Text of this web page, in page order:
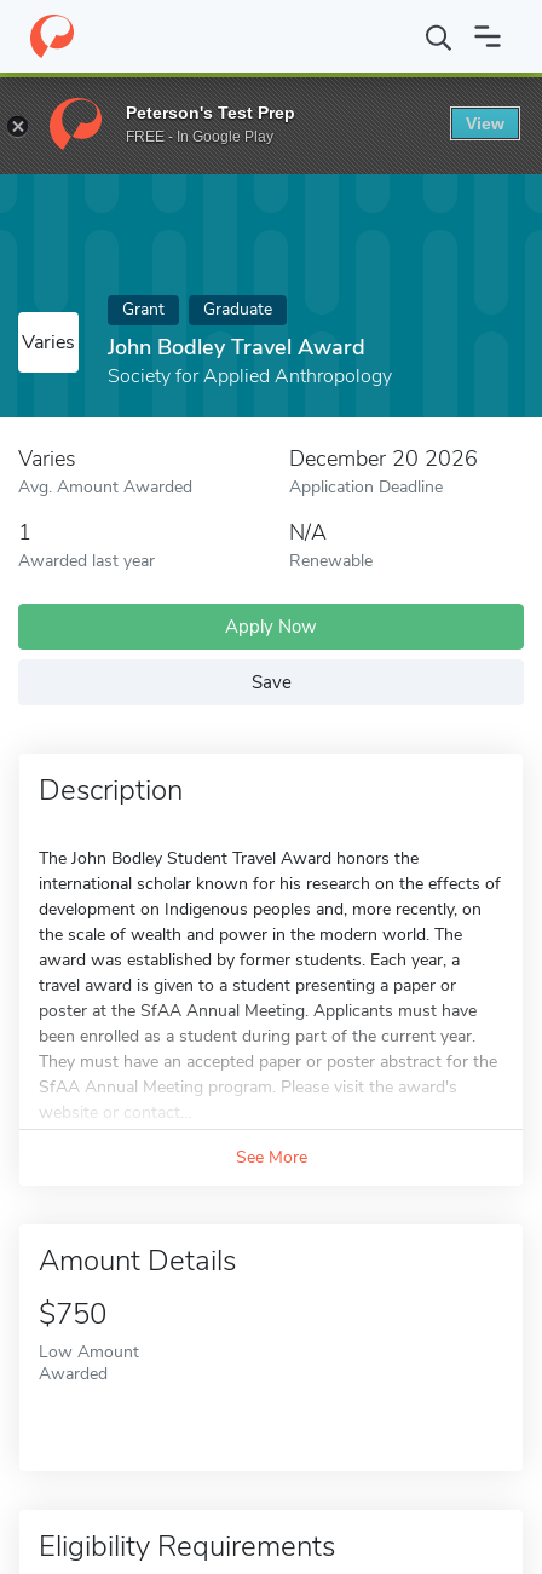
Home Fund John Bodley Travel Award
Varies
Grant Graduate
John Bodley Travel Award
Society for Applied Anthropology
Varies
Avg. Amount Awarded
December 20 2026
Application Deadline
1
Awarded last year
N/A
Renewable
Apply Now
Save
Description
The John Bodley Student Travel Award honors the
international scholar known for his research on the effects of
development on Indigenous peoples and, more recently, on
the scale of wealth and power in the modern world. The
award was established by former students. Each year, a
travel award is given to a student presenting a paper or
poster at the SfAA Annual Meeting. Applicants must have
been enrolled as a student during part of the current year.
They must have an accepted paper or poster abstract for the
SfAA Annual Meeting program. Please visit the award's
website or contact...
See More
Amount Details
$750
Low Amount
Awarded
Eligibility Requirements
Peterson's Test Prep
FREE - In Google Play
View